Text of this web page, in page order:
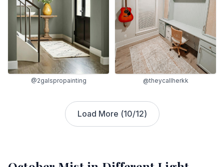
@2galspropainting @theycallherkk
Load More (10/12)